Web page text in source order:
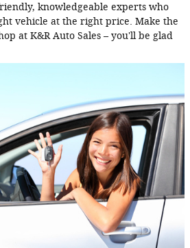
knowledgeable experts who
vehicle at the right price. Make the
at K&R Auto Sales – you'll be glad